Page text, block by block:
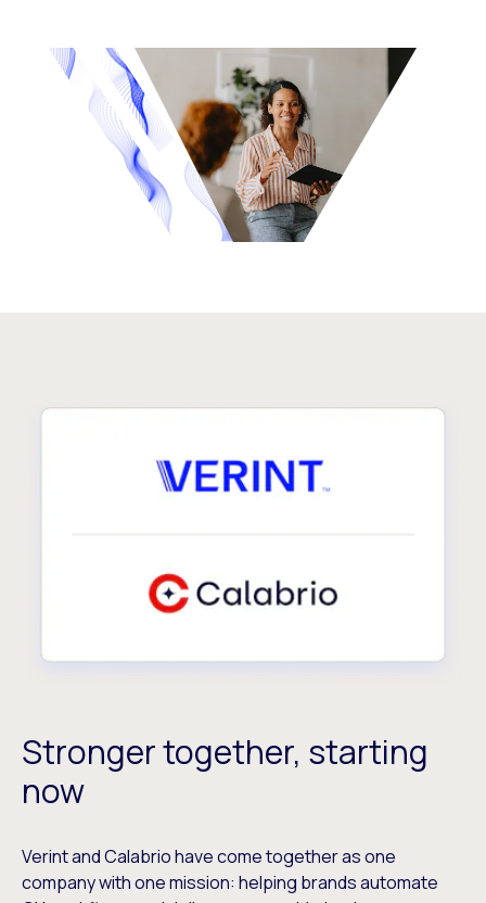
Stronger together, starting
now
Verint and Calabrio have come together as one
company with one mission: helping brands automate